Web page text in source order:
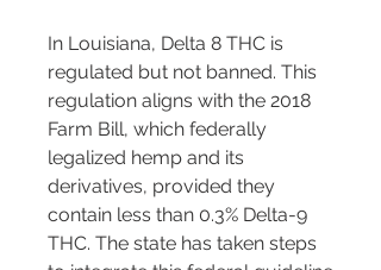
In Louisiana, Delta 8 THC is
regulated but not banned. This
regulation aligns with the 2018
Farm Bill, which federally
legalized hemp and its
derivatives, provided they
contain less than 0.3% Delta-9
THC. The state has taken steps